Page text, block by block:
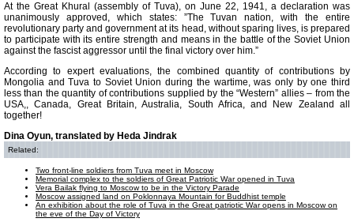
At the Great Khural (assembly of Tuva), on June 22, 1941, a declaration was
unanimously approved, which states: ”The Tuvan nation, with the entire
revolutionary party and government at its head, without sparing lives, is prepared
to participate with its entire strength and means in the battle of the Soviet Union
against the fascist aggressor until the final victory over him.”
According to expert evaluations, the combined quantity of contributions by
Mongolia and Tuva to Soviet Union during the wartime, was only by one third
less than the quantity of contributions supplied by the “Western” allies – from the
USA,, Canada, Great Britain, Australia, South Africa, and New Zealand all
together!
Dina Oyun, translated by Heda Jindrak
Related:
Two front-line soldiers from Tuva meet in Moscow
Memorial complex to the soldiers of Great Patriotic War opened in Tuva
Vera Bailak flying to Moscow to be in the Victory Parade
Moscow assigned land on Poklonnaya Mountain for Buddhist temple
An exhibition about the role of Tuva in the Great patriotic War opens in Moscow on
the eve of the Day of Victory